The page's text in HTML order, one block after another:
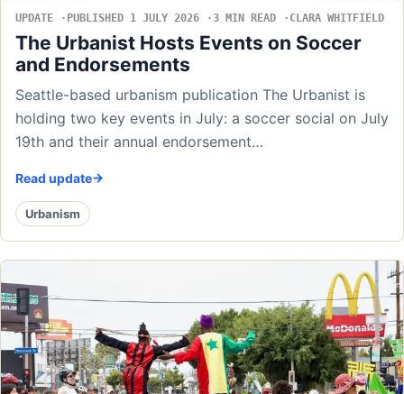
UPDATE PUBLISHED 1 JULY 2026 3 MIN READ CLARA WHITFIELD
The Urbanist Hosts Events on Soccer
and Endorsements
Seattle-based urbanism publication The Urbanist is
holding two key events in July: a soccer social on July
19th and their annual endorsement…
Read update
Urbanism